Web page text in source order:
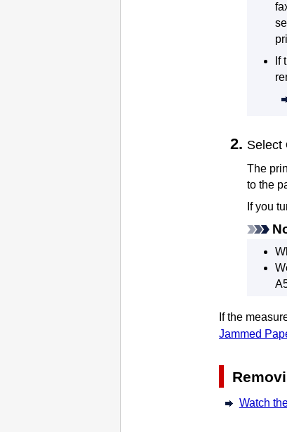
If
Select
The
to the
If you
If the
Jammed
Watch